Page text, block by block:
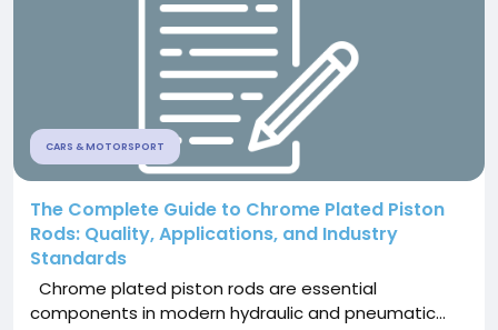
CARS & MOTORSPORT
The Complete Guide to Chrome Plated Piston
Rods: Quality, Applications, and Industry
Standards
Chrome plated piston rods are essential
components in modern hydraulic and pneumatic...